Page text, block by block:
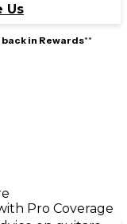
Us
back in Rewards**
Pro Coverage